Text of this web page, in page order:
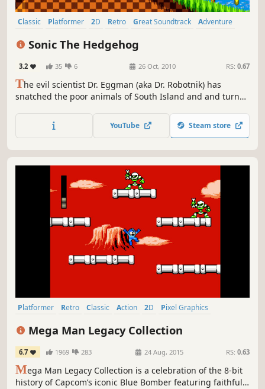
Classic Platformer 2D Retro Great Soundtrack
Adventure
Sonic The Hedgehog
3.2 35 6 26 Oct, 2010 RS: 0.67
The evil scientist Dr. Eggman (aka Dr. Robotnik) has
snatched the poor animals of South Island and and turned
and rescue the animals from his vile clutches – it’s the
super-cool hedgehog with the blue spiky hair, Sonic!
YouTube Steam store
Platformer Retro Classic Action 2D
Pixel Graphics
Mega Man Legacy Collection
6.7 1969 283 24 Aug, 2015 RS: 0.63
Mega Man Legacy Collection is a celebration of the 8-bit
history of Capcom’s iconic Blue Bomber featuring faithful